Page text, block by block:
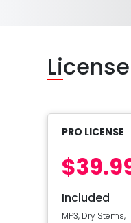
Li
PRO LICENSE
Included
MP3, Dry Stems,